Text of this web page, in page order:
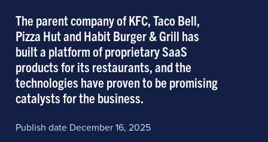
The parent company of KFC, Taco Bell,
Pizza Hut and Habit Burger & Grill has
built a platform of proprietary SaaS
products for its restaurants, and the
technologies have proven to be promising
catalysts for the business.
Publish date December 16, 2025